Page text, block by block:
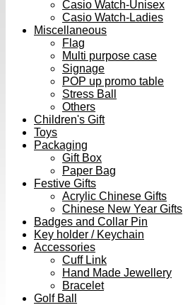
Casio Watch-Unisex
Casio Watch-Ladies
Miscellaneous
Flag
Multi purpose case
Signage
POP up promo table
Stress Ball
Others
Children's Gift
Toys
Packaging
Gift Box
Paper Bag
Festive Gifts
Acrylic Chinese Gifts
Chinese New Year Gifts
Badges and Collar Pin
Key holder / Keychain
Accessories
Cuff Link
Hand Made Jewellery
Bracelet
Golf Ball